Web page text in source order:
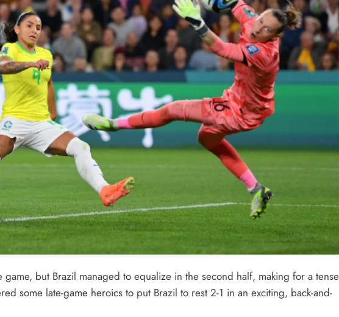
but Brazil managed to equalize in the second half, making for a tense
some late-game heroics to put Brazil to rest 2-1 in an exciting, back-and-